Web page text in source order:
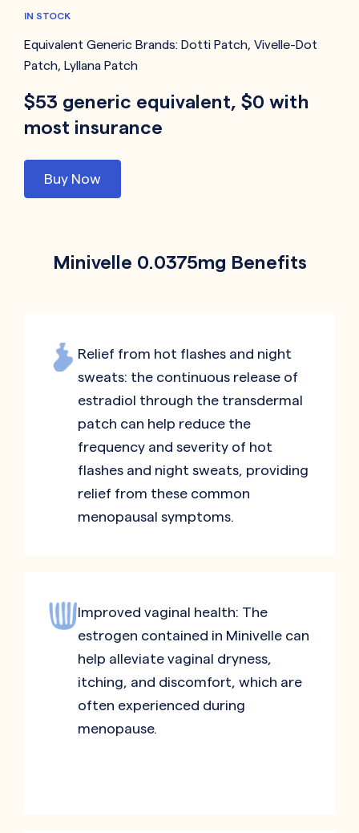
IN STOCK
Equivalent Generic Brands: Dotti Patch, Vivelle-Dot
Patch, Lyllana Patch
$53 generic equivalent, $0 with
most insurance
Buy Now
Minivelle 0.0375mg Benefits
Relief from hot flashes and night
sweats: the continuous release of
estradiol through the transdermal
patch can help reduce the
frequency and severity of hot
flashes and night sweats, providing
relief from these common
menopausal symptoms.
Improved vaginal health: The
estrogen contained in Minivelle can
help alleviate vaginal dryness,
itching, and discomfort, which are
often experienced during
menopause.